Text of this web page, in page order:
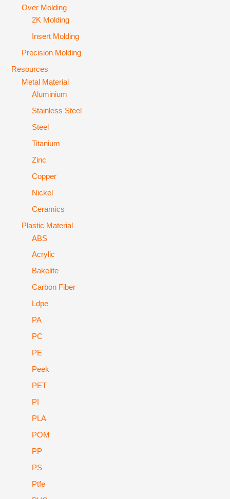
Over Molding
2K Molding
Insert Molding
Precision Molding
Resources
Metal Material
Aluminium
Stainless Steel
Steel
Titanium
Zinc
Copper
Nickel
Ceramics
Plastic Material
ABS
Acrylic
Bakelite
Carbon Fiber
Ldpe
PA
PC
PE
Peek
PET
PI
PLA
POM
PP
PS
Ptfe